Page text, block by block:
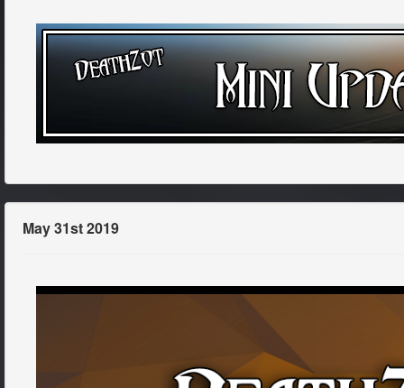
May 31st 2019